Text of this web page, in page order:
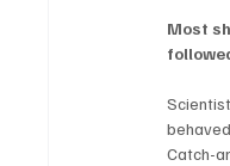
Most
Catch-